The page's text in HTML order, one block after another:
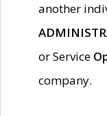
another
or Service
company.